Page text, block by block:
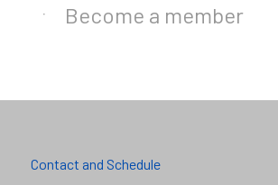
Become a member
Contact and Schedule